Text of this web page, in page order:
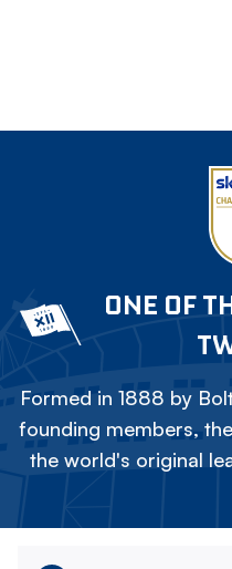
ONE OF
Formed in 1888 by
founding members,
the world's original